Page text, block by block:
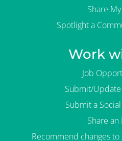
Share
Spotlight a
Work
Job
Submit/Update
Submit a
Share an
Recommend changes